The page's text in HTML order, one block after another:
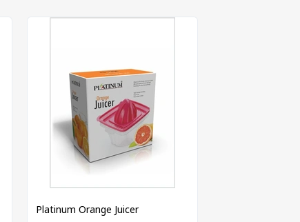
Platinum Orange Juicer